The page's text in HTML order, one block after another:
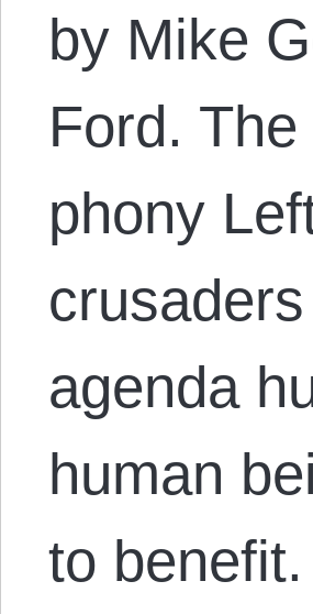
by Mike
Ford.
phony
agenda
human
to